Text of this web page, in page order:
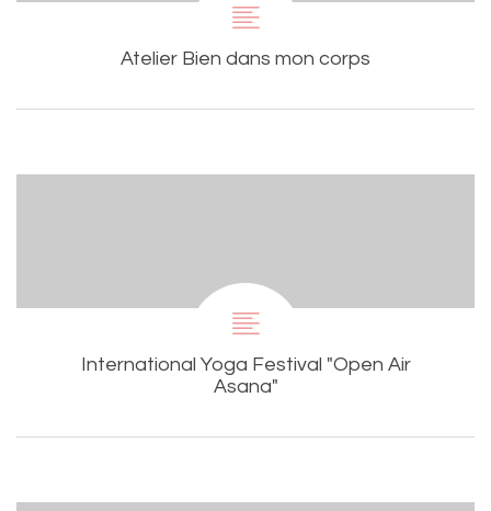
Atelier Bien dans mon corps
International Yoga Festival "Open Air
Asana"